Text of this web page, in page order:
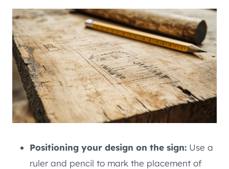
Positioning your design on the sign: Use a
ruler and pencil to mark the placement of